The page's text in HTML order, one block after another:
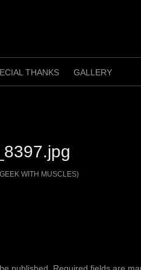
THANKS GALLERY
WITH MUSCLES)
published. Required fields are